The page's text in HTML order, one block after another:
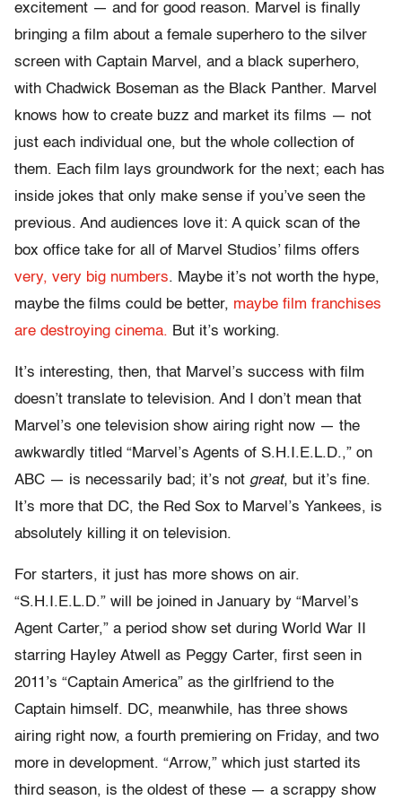
excitement — and for good reason. Marvel is finally
bringing a film about a female superhero to the silver
screen with Captain Marvel, and a black superhero,
with Chadwick Boseman as the Black Panther. Marvel
knows how to create buzz and market its films — not
just each individual one, but the whole collection of
them. Each film lays groundwork for the next; each has
inside jokes that only make sense if you’ve seen the
previous. And audiences love it: A quick scan of the
box office take for all of Marvel Studios’ films offers
very, very big numbers. Maybe it’s not worth the hype,
maybe the films could be better, maybe film franchises
are destroying cinema. But it’s working.
It’s interesting, then, that Marvel’s success with film
doesn’t translate to television. And I don’t mean that
Marvel’s one television show airing right now — the
awkwardly titled “Marvel’s Agents of S.H.I.E.L.D.,” on
ABC — is necessarily bad; it’s not great, but it’s fine.
It’s more that DC, the Red Sox to Marvel’s Yankees, is
absolutely killing it on television.
For starters, it just has more shows on air.
“S.H.I.E.L.D.” will be joined in January by “Marvel’s
Agent Carter,” a period show set during World War II
starring Hayley Atwell as Peggy Carter, first seen in
2011’s “Captain America” as the girlfriend to the
Captain himself. DC, meanwhile, has three shows
airing right now, a fourth premiering on Friday, and two
more in development. “Arrow,” which just started its
third season, is the oldest of these — a scrappy show